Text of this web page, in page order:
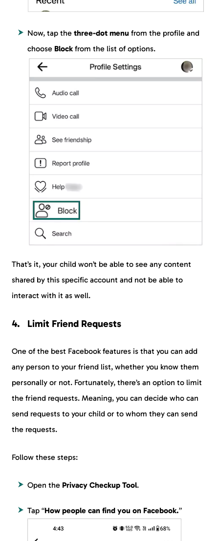
Now, tap the three-dot menu from the profile and
choose Block from the list of options.
That’s it, your child won’t be able to see any content
shared by this specific account and not be able to
interact with it as well.
Limit Friend Requests
One of the best Facebook features is that you can add
any person to your friend list, whether you know them
personally or not. Fortunately, there’s an option to limit
the friend requests. Meaning, you can decide who can
send requests to your child or to whom they can send
the requests.
Follow these steps:
Open the Privacy Checkup Tool.
Tap “How people can find you on Facebook.”